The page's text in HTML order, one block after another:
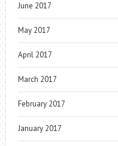
June 2017
May 2017
April 2017
March 2017
February 2017
January 2017